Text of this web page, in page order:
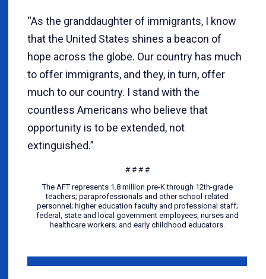
“As the granddaughter of immigrants, I know
that the United States shines a beacon of
hope across the globe. Our country has much
to offer immigrants, and they, in turn, offer
much to our country. I stand with the
countless Americans who believe that
opportunity is to be extended, not
extinguished.”
# # # #
The AFT represents 1.8 million pre-K through 12th-grade
teachers; paraprofessionals and other school-related
personnel; higher education faculty and professional staff;
federal, state and local government employees; nurses and
healthcare workers; and early childhood educators.